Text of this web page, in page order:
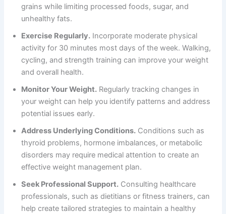
grains while limiting processed foods, sugar, and
unhealthy fats.
Exercise Regularly. Incorporate moderate physical
activity for 30 minutes most days of the week. Walking,
cycling, and strength training can improve your weight
and overall health.
Monitor Your Weight. Regularly tracking changes in
your weight can help you identify patterns and address
potential issues early.
Address Underlying Conditions. Conditions such as
thyroid problems, hormone imbalances, or metabolic
disorders may require medical attention to create an
effective weight management plan.
Seek Professional Support. Consulting healthcare
professionals, such as dietitians or fitness trainers, can
help create tailored strategies to maintain a healthy